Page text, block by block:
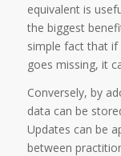
equivalent is
the biggest
simple fact that
goes missing, it
Conversely, by
data can be
Updates can be
between